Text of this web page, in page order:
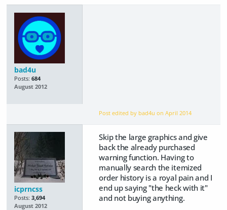
bad4u
Posts: 684
August 2012
Post edited by bad4u onApril 2014
icprncss
Posts: 3,694
August 2012
Skip the large graphics and give
back the already purchased
warning function. Having to
manually search the itemized
order history is a royal pain and I
end up saying "the heck with it"
and not buying anything.